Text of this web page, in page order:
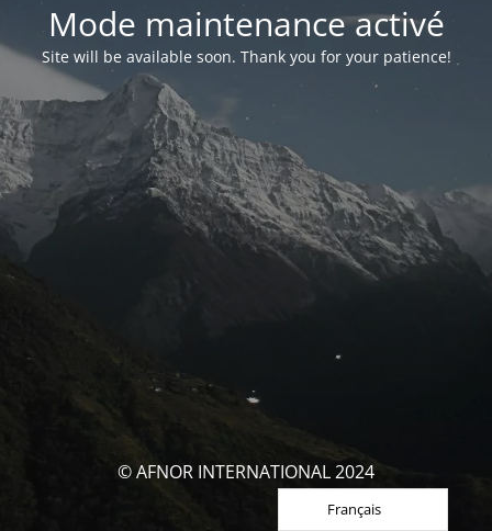
Mode maintenance activé
Site will be available soon. Thank you for your patience!
© AFNOR INTERNATIONAL 2024
Français